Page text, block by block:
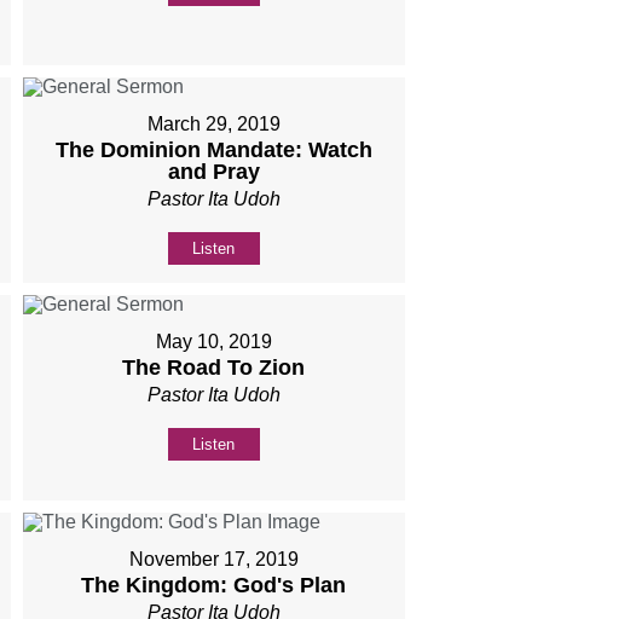
March 29, 2019
The Dominion Mandate: Watch
and Pray
Pastor Ita Udoh
Listen
May 10, 2019
The Road To Zion
Pastor Ita Udoh
Listen
November 17, 2019
The Kingdom: God's Plan
Pastor Ita Udoh